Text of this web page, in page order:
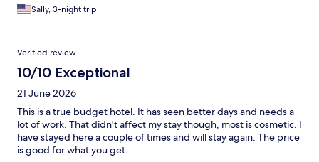
Sally, 3-night trip
Verified review
10/10 Exceptional
21 June 2026
This is a true budget hotel. It has seen better days and needs a
lot of work. That didn't affect my stay though, most is cosmetic. I
have stayed here a couple of times and will stay again. The price
is good for what you get.